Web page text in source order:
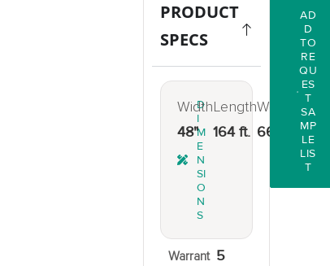
PRODUCT
SPECS
D
I
M
E
N
SI
O
N
S
Width
48"
Length
164 ft.
Weight
66 lbs.
Warrant 5
AD
D
TO
RE
QU
ES
T
SA
MP
LE
LIS
T